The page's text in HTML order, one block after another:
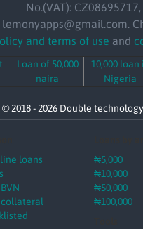
No.(VAT): CZ08695717,
lemonyapps@gmail.com.
and terms of use and
Loan of 50,000
naira
10,000 loan
Nigeria
© 2018 - 2026 Double
loans
₦5,000
₦10,000
₦50,000
₦100,000